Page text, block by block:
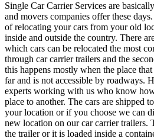
Single Car Carrier Services are
and movers companies offer these
of relocating your cars from your old
inside and outside the country. There
which cars can be relocated the most
through car carrier trailers and the
this happens mostly when the place
far and is not accessible by roadways.
experts working with us who know
place to another. The cars are shipped
your location or if you choose we can
new location on our car carrier trailers.
the trailer or it is loaded inside a